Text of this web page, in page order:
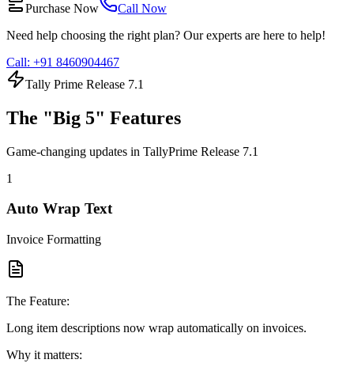
Purchase Now
Call Now
Need help choosing the right plan? Our experts are here to help!
Call: +91 8460904467
Tally Prime Release 7.1
The "Big 5" Features
Game-changing updates in TallyPrime Release 7.1
1
Auto Wrap Text
Invoice Formatting
The Feature:
Long item descriptions now wrap automatically on invoices.
Why it matters: